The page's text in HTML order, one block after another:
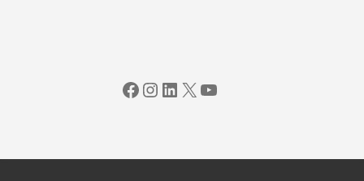
Facebook
Instagram
LinkedIn
X YouTube